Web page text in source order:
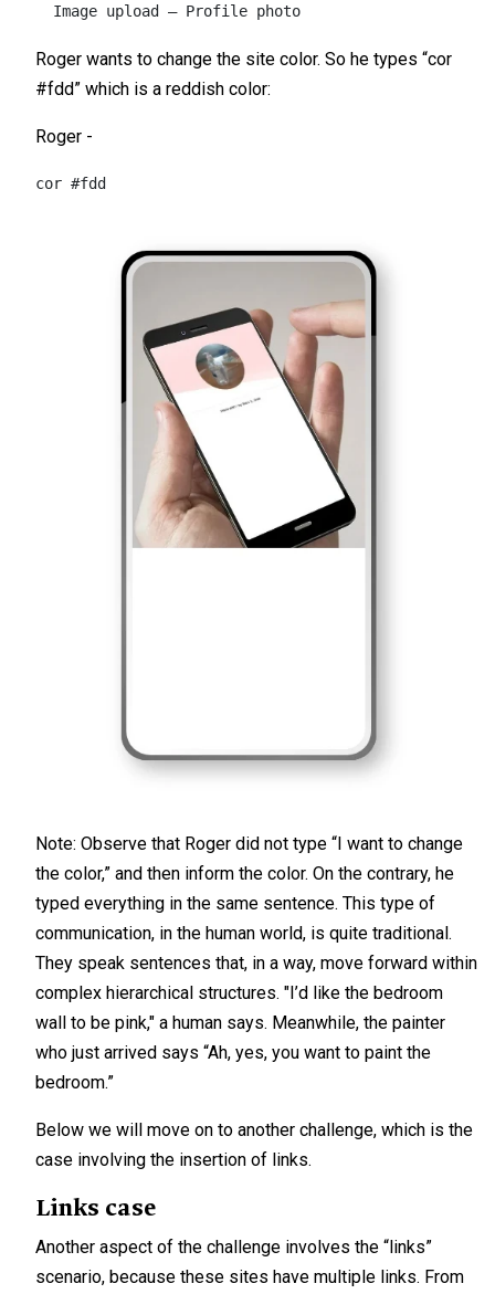
Image upload – Profile photo
Roger wants to change the site color. So he types “cor
#fdd” which is a reddish color:
Roger -
cor #fdd
Note: Observe that Roger did not type “I want to change
the color,” and then inform the color. On the contrary, he
typed everything in the same sentence. This type of
communication, in the human world, is quite traditional.
They speak sentences that, in a way, move forward within
complex hierarchical structures. "I’d like the bedroom
wall to be pink," a human says. Meanwhile, the painter
who just arrived says “Ah, yes, you want to paint the
bedroom.”
Below we will move on to another challenge, which is the
case involving the insertion of links.
Links case
Another aspect of the challenge involves the “links”
scenario, because these sites have multiple links. From